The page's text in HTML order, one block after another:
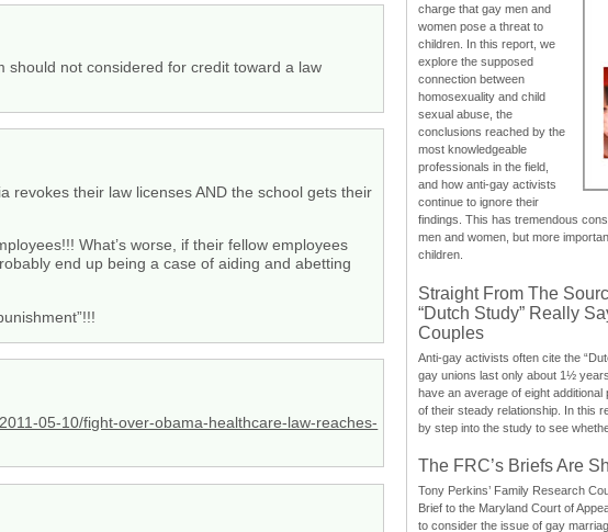
not considered for credit toward a law
revokes their law licenses AND the school gets their
What’s worse, if their fellow employees
end up being a case of aiding and abetting
05-10/fight-over-obama-healthcare-law-reaches-
charge that gay men and
women pose a threat to
children. In this report, we
explore the supposed
connection between
homosexuality and child
sexual abuse, the
conclusions reached by the
most knowledgeable
professionals in the field,
and how anti-gay activists
continue to ignore their
findings. This has tremendous
men and women, but more
children.
Straight From The
“Dutch Study” Really
Couples
Anti-gay activists often cite the
gay unions last only about 1½
have an average of eight
of their steady relationship. In this
by step into the study to see
The FRC’s Briefs Are
Tony Perkins’ Family Research
Brief to the Maryland Court of
to consider the issue of gay